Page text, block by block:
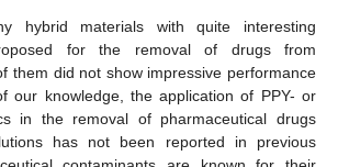
hybrid materials with quite interesting
for the removal of drugs from
them did not show impressive performance
our knowledge, the application of PPY- or
in the removal of pharmaceutical drugs
has not been reported in previous